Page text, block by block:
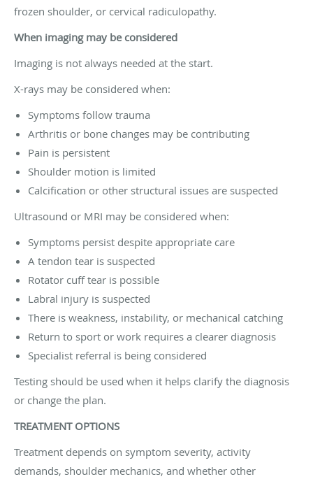
frozen shoulder, or cervical radiculopathy.
When imaging may be considered
Imaging is not always needed at the start.
X-rays may be considered when:
Symptoms follow trauma
Arthritis or bone changes may be contributing
Pain is persistent
Shoulder motion is limited
Calcification or other structural issues are suspected
Ultrasound or MRI may be considered when:
Symptoms persist despite appropriate care
A tendon tear is suspected
Rotator cuff tear is possible
Labral injury is suspected
There is weakness, instability, or mechanical catching
Return to sport or work requires a clearer diagnosis
Specialist referral is being considered
Testing should be used when it helps clarify the diagnosis
or change the plan.
TREATMENT OPTIONS
Treatment depends on symptom severity, activity
demands, shoulder mechanics, and whether other